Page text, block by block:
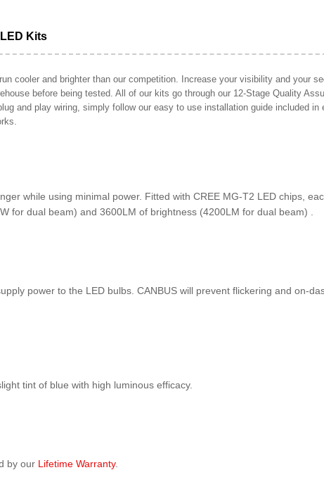
Kits
cooler and brighter than our competition. Increase your visibility and your
before being tested. All of our kits go through our 12-Stage Quality
and play wiring, simply follow our easy to use installation guide included in
while using minimal power. Fitted with CREE MG-T2 LED chips,
for dual beam) and 3600LM of brightness (4200LM for dual beam) .
power to the LED bulbs. CANBUS will prevent flickering and on-
tint of blue with high luminous efficacy.
by our Lifetime Warranty.